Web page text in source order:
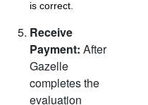
is correct.
Receive
Payment: After
Gazelle
completes the
evaluation